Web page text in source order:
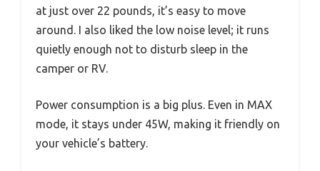
at just over 22 pounds, it’s easy to move
around. I also liked the low noise level; it runs
quietly enough not to disturb sleep in the
camper or RV.
Power consumption is a big plus. Even in MAX
mode, it stays under 45W, making it friendly on
your vehicle’s battery.